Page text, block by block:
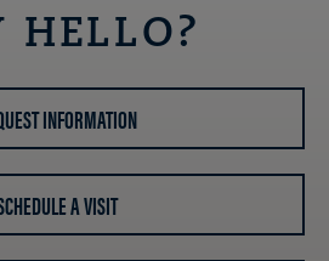
HELLO?
INFORMATION
A VISIT